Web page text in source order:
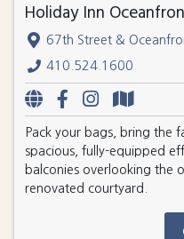
Holiday Inn
67th Street &
410.524.1600
Pack your bags, bring the
spacious, fully-equipped
balconies overlooking the
renovated courtyard.